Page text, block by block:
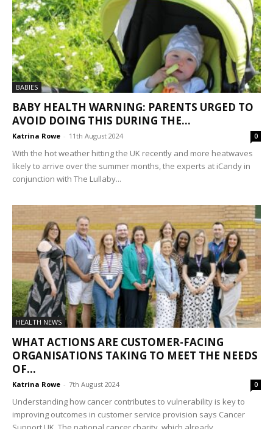
BABIES
BABY HEALTH WARNING: PARENTS URGED TO
AVOID DOING THIS DURING THE...
Katrina Rowe - 11th August 2024 0
With the hot weather hitting the UK recently and more heatwaves
likely to arrive over the summer months, the experts at iCandy in
conjunction with The Lullaby...
HEALTH NEWS
WHAT ACTIONS ARE CUSTOMER-FACING
ORGANISATIONS TAKING TO MEET THE NEEDS
OF...
Katrina Rowe - 7th August 2024 0
Understanding how cancer contributes to vulnerability is key to
improving outcomes in customer service provision says Cancer